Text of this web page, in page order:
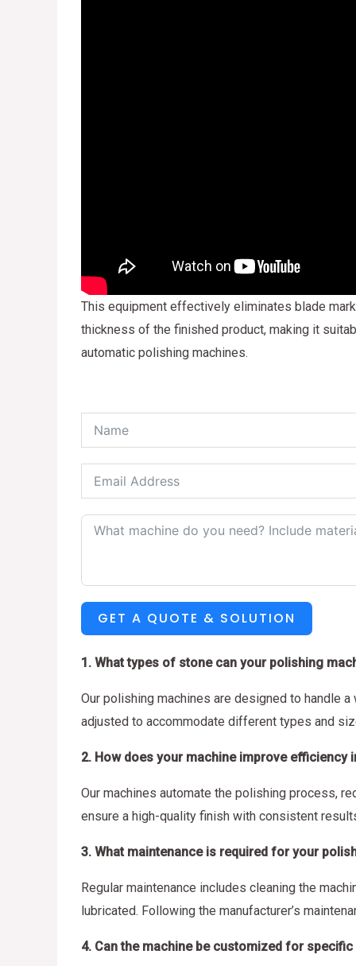
This equipment effectively eliminates blade
thickness of the finished product, making it
automatic polishing machines.
GET A QUOTE & SOLUTION
1. What types of stone can your polishing
Our polishing machines are designed to handle
adjusted to accommodate different types and
2. How does your machine improve efficiency
Our machines automate the polishing process,
ensure a high-quality finish with consistent
3. What maintenance is required for your
Regular maintenance includes cleaning the
lubricated. Following the manufacturer’s
4. Can the machine be customized for specific